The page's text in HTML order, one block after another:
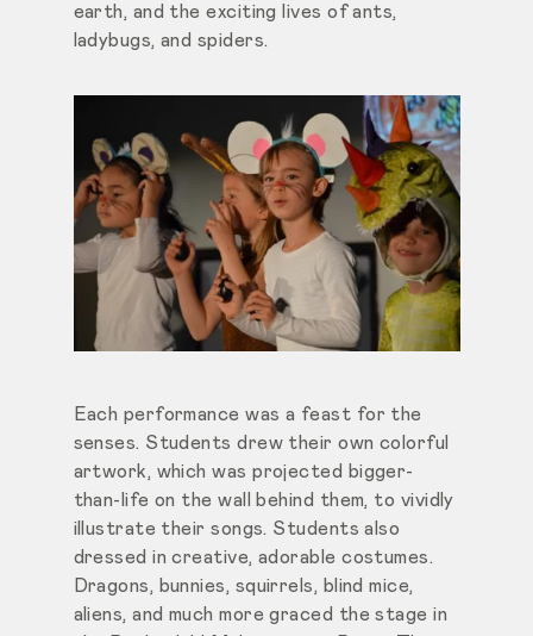
earth, and the exciting lives of ants,
ladybugs, and spiders.
Each performance was a feast for the
senses. Students drew their own colorful
artwork, which was projected bigger-
than-life on the wall behind them, to vividly
illustrate their songs. Students also
dressed in creative, adorable costumes.
Dragons, bunnies, squirrels, blind mice,
aliens, and much more graced the stage in